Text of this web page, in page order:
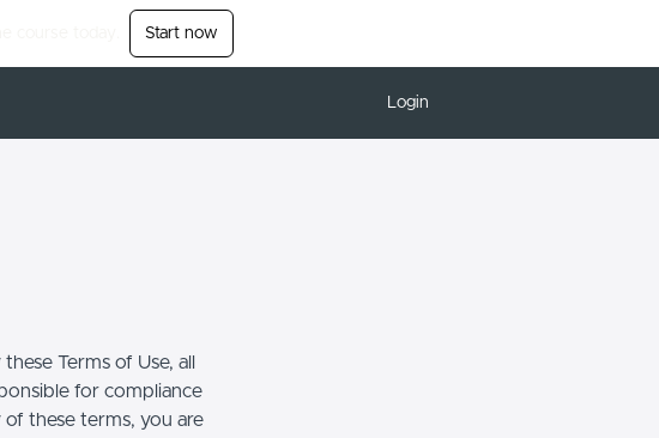
course today. Start now
Login
Terms of Use, all
for compliance
these terms, you are